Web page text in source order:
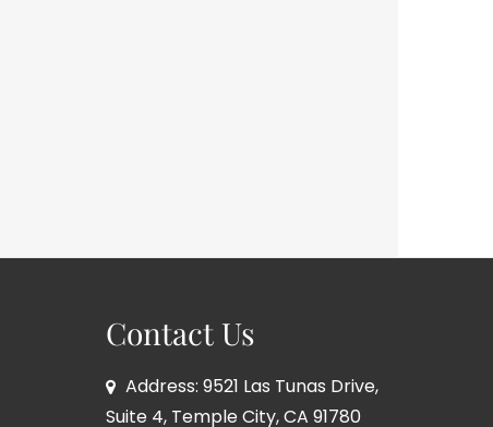
Contact Us
Address: 9521 Las Tunas Drive,
Suite 4, Temple City, CA 91780